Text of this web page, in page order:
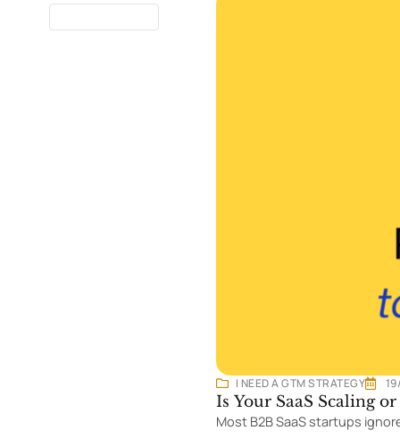
I NEED A GTM STRATEGY
Is Your SaaS Scaling
Most B2B SaaS startups